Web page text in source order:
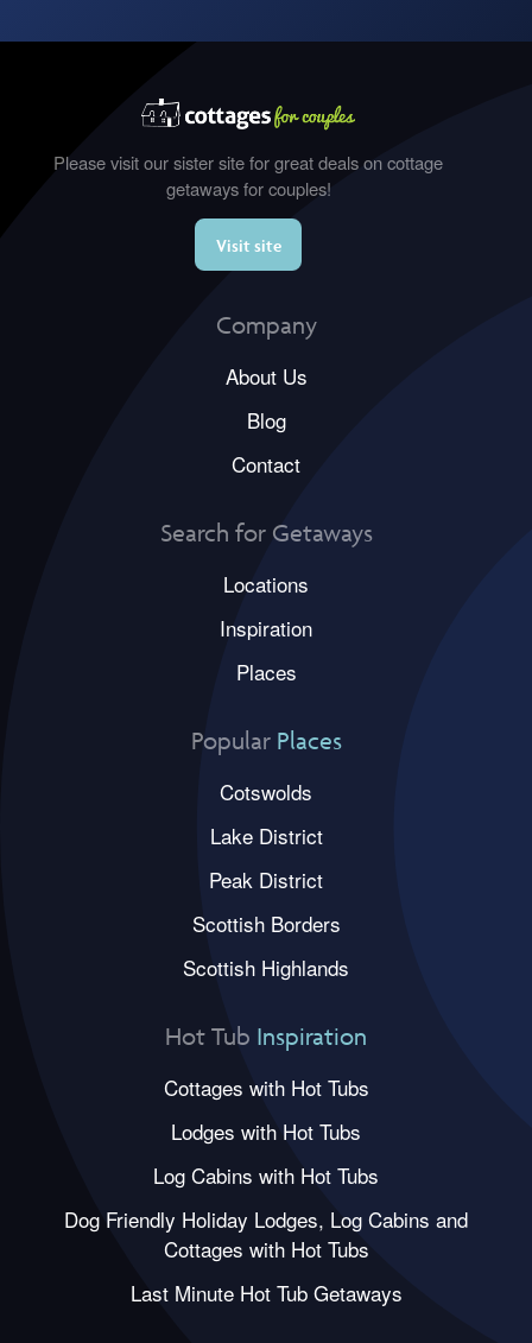
Please visit our sister site for great deals on cottage
getaways for couples!
Visit site
Company
About Us
Blog
Contact
Search for Getaways
Locations
Inspiration
Places
Popular Places
Cotswolds
Lake District
Peak District
Scottish Borders
Scottish Highlands
Hot Tub Inspiration
Cottages with Hot Tubs
Lodges with Hot Tubs
Log Cabins with Hot Tubs
Dog Friendly Holiday Lodges, Log Cabins and
Cottages with Hot Tubs
Last Minute Hot Tub Getaways